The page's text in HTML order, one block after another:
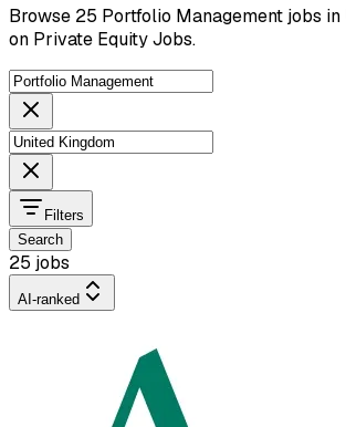
Browse 25 Portfolio Management jobs in
on Private Equity Jobs.
Filters
Search
25 jobs
AI-ranked